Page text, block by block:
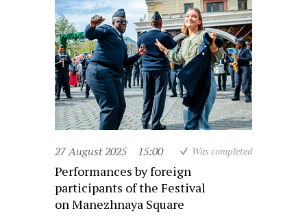
27 August 2025 15:00 Was completed
Performances by foreign
participants of the Festival
on Manezhnaya Square